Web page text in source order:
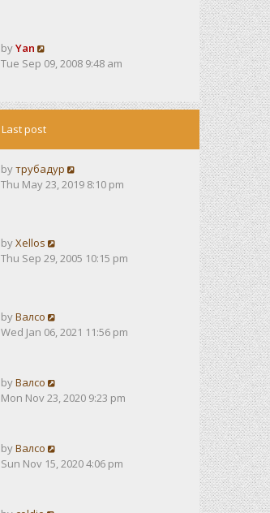
byYan
Tue Sep 09, 2008 9:48 am
Last post
byтрубадур
Thu May 23, 2019 8:10 pm
byXellos
Thu Sep 29, 2005 10:15 pm
byВалсо
Wed Jan 06, 2021 11:56 pm
byВалсо
Mon Nov 23, 2020 9:23 pm
byВалсо
Sun Nov 15, 2020 4:06 pm